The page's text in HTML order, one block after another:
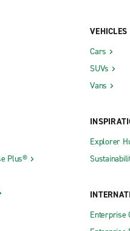
Plus®
VEHICLES
Cars
SUVs
Vans
Explorer
Enterprise